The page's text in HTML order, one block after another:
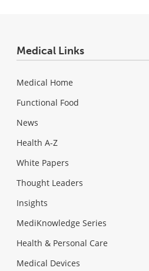
Medical Links
Medical Home
Functional Food
News
Health A-Z
White Papers
Thought Leaders
Insights
MediKnowledge Series
Health & Personal Care
Medical Devices